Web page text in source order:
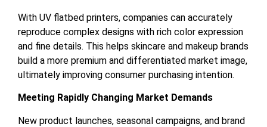
With UV flatbed printers, companies can accurately
reproduce complex designs with rich color expression
and fine details. This helps skincare and makeup brands
build a more premium and differentiated market image,
ultimately improving consumer purchasing intention.
Meeting Rapidly Changing Market Demands
New product launches, seasonal campaigns, and brand